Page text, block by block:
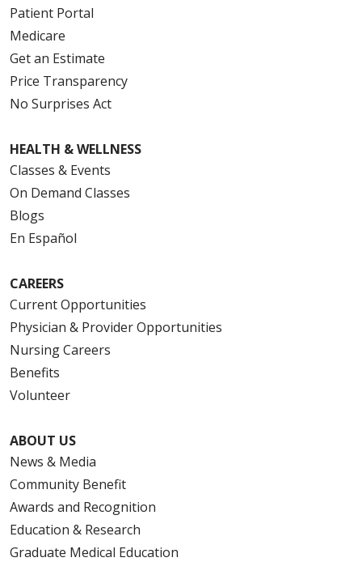
Patient Portal
Medicare
Get an Estimate
Price Transparency
No Surprises Act
HEALTH & WELLNESS
Classes & Events
On Demand Classes
Blogs
En Español
CAREERS
Current Opportunities
Physician & Provider Opportunities
Nursing Careers
Benefits
Volunteer
ABOUT US
News & Media
Community Benefit
Awards and Recognition
Education & Research
Graduate Medical Education